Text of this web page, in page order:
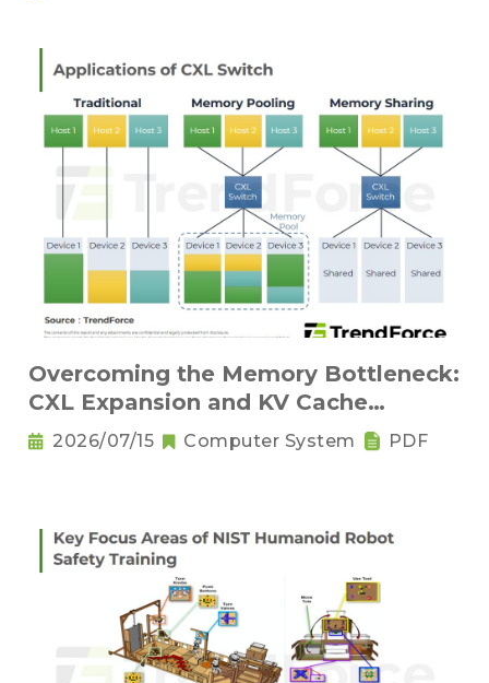
Overcoming the Memory Bottleneck:
CXL Expansion and KV Cache
Compression Innovations
2026/07/15 Computer System PDF